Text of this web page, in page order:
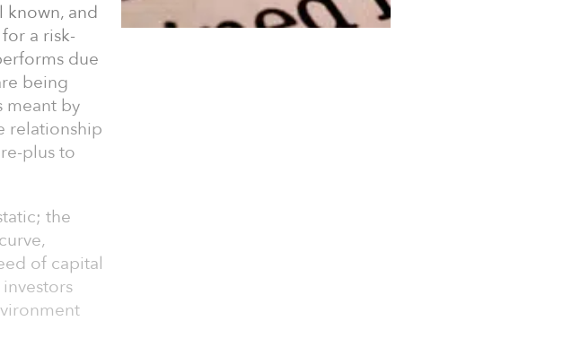
known, and
a risk-
due
being
meant by
relationship
plus to
the
of capital